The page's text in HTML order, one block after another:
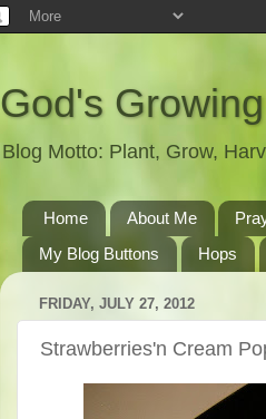
God's
Blog Motto: Plant, Grow,
Home About Me
My Blog Buttons
Hops
FRIDAY, JULY 27, 2012
Strawberries'n Cream